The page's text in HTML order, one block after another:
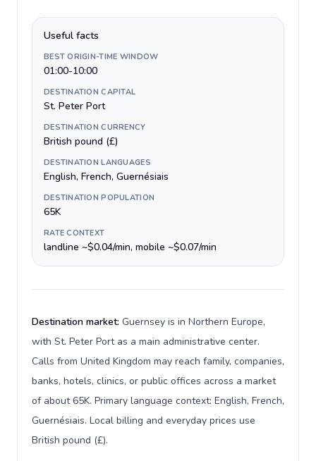
Useful facts
BEST ORIGIN-TIME WINDOW
01:00-10:00
DESTINATION CAPITAL
St. Peter Port
DESTINATION CURRENCY
British pound (£)
DESTINATION LANGUAGES
English, French, Guernésiais
DESTINATION POPULATION
65K
RATE CONTEXT
landline ~$0.04/min, mobile ~$0.07/min
Destination market: Guernsey is in Northern Europe,
with St. Peter Port as a main administrative center.
Calls from United Kingdom may reach family, companies,
banks, hotels, clinics, or public offices across a market
of about 65K. Primary language context: English, French,
Guernésiais. Local billing and everyday prices use
British pound (£).